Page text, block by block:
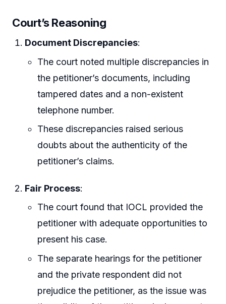
Court’s Reasoning
Document Discrepancies:
The court noted multiple discrepancies in
the petitioner’s documents, including
tampered dates and a non-existent
telephone number.
These discrepancies raised serious
doubts about the authenticity of the
petitioner’s claims.
Fair Process:
The court found that IOCL provided the
petitioner with adequate opportunities to
present his case.
The separate hearings for the petitioner
and the private respondent did not
prejudice the petitioner, as the issue was